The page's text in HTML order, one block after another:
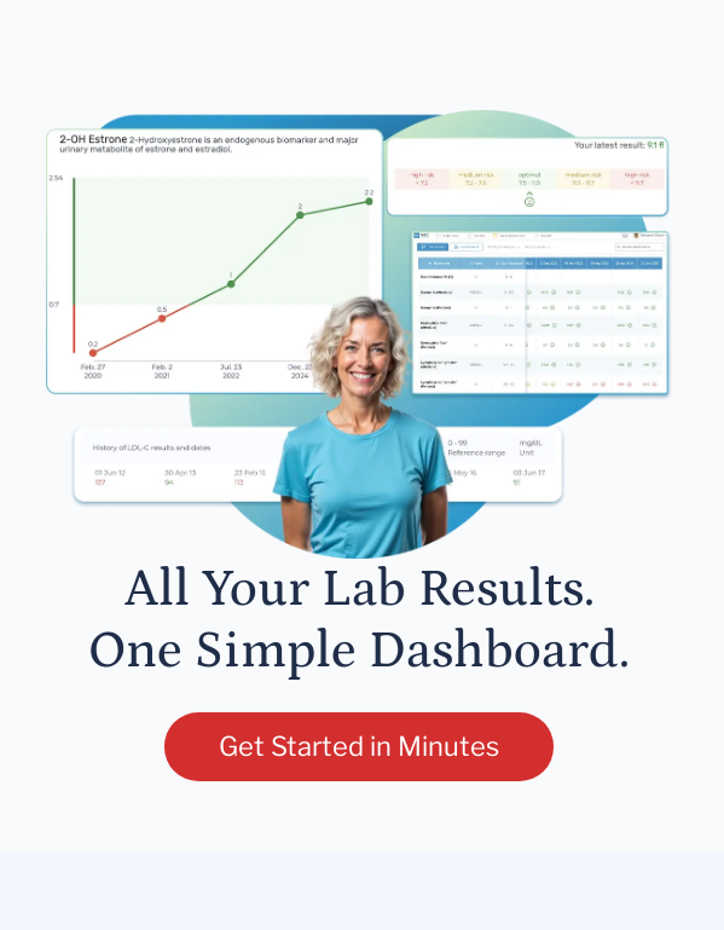
All Your Lab Results.
One Simple Dashboard.
Get Started in Minutes